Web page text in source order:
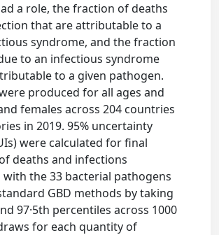
a role, the fraction of deaths
that are attributable to a
syndrome, and the fraction
to an infectious syndrome
to a given pathogen.
produced for all ages and
females across 204 countries
in 2019. 95% uncertainty
were calculated for final
deaths and infections
with the 33 bacterial pathogens
GBD methods by taking
97·5th percentiles across 1000
for each quantity of